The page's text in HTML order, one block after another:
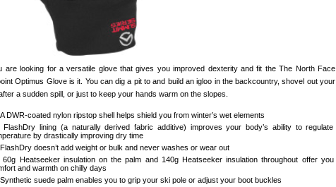
are looking for a versatile glove that gives you improved dexterity and fit the The North Face
Optimus Glove is it. You can dig a pit to and build an igloo in the backcountry, shovel out your
a sudden spill, or just to keep your hands warm on the slopes.
A DWR-coated nylon ripstop shell helps shield you from winter’s wet elements
FlashDry lining (a naturally derived fabric additive) improves your body’s ability to regulate
by drastically improving dry time
FlashDry doesn’t add weight or bulk and never washes or wear out
60g Heatseeker insulation on the palm and 140g Heatseeker insulation throughout offer you
and warmth on chilly days
Synthetic suede palm enables you to grip your ski pole or adjust your boot buckles